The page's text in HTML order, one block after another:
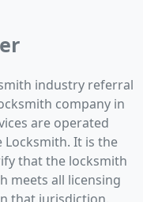
industry referral
company in
are operated
Locksmith. It is the
that the locksmith
meets all licensing